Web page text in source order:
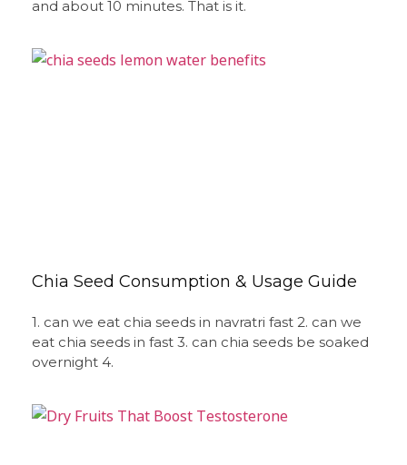
and about 10 minutes. That is it.
Chia Seed Consumption & Usage Guide
1. can we eat chia seeds in navratri fast 2. can we
eat chia seeds in fast 3. can chia seeds be soaked
overnight 4.